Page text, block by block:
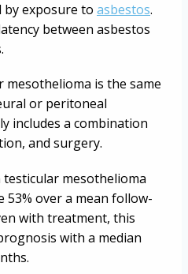
by exposure to asbestos.
between asbestos
is the same
or peritoneal
includes a combination
and surgery.
mesothelioma
over a mean follow-
with treatment, this
with a median